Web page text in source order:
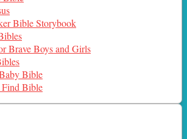
Bible Storybook
Brave Boys and Girls
Bible
Bible